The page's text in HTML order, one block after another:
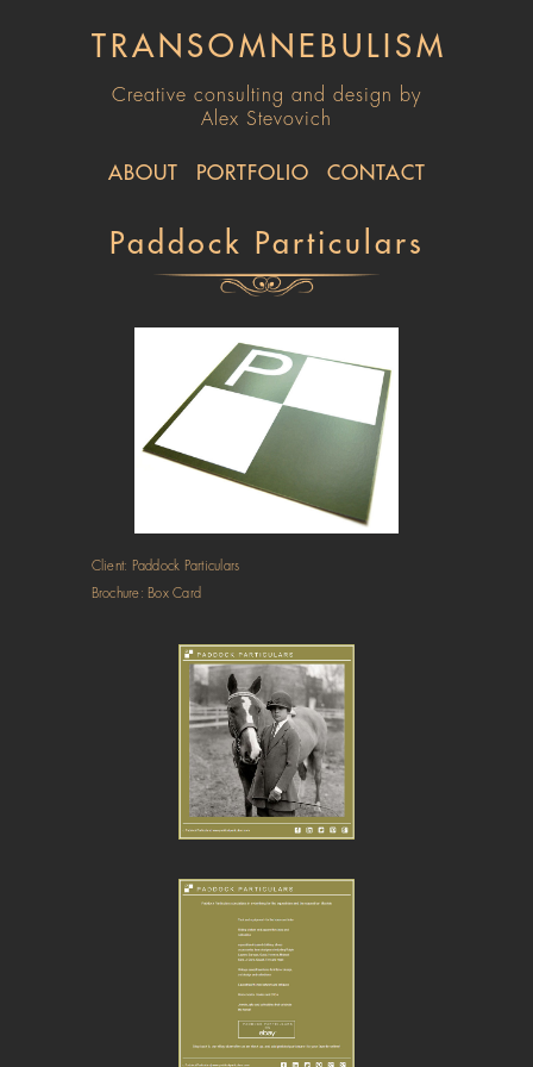
TRANSOMNEBULISM
Creative consulting and design by
Alex Stevovich
ABOUT PORTFOLIO CONTACT
Paddock Particulars
Client: Paddock Particulars
Brochure: Box Card